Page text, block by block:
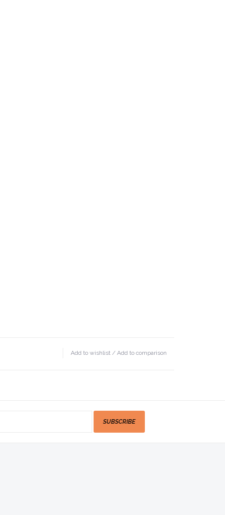
Add to wishlist / Add to comparison
SUBSCRIBE